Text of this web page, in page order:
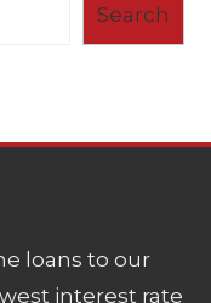
Search
loans to our
interest rate